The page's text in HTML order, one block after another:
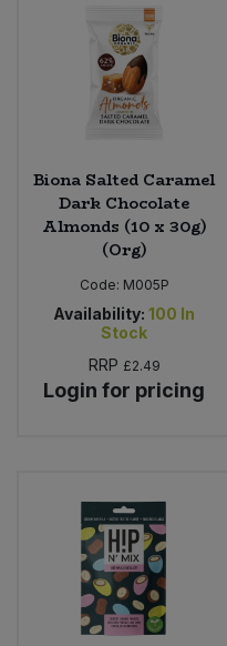
Biona Salted Caramel
Dark Chocolate
Almonds (10 x 30g)
(Org)
Code: M005P
Availability: 100 In
Stock
RRP £2.49
Login for pricing